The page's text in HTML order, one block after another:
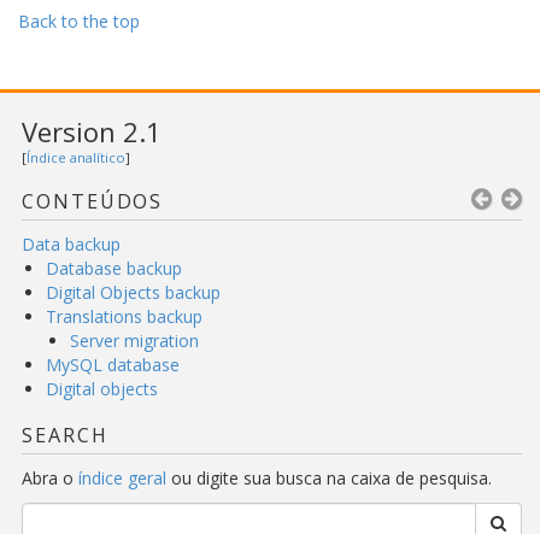
Back to the top
Version 2.1
[Índice analítico]
CONTEÚDOS
Data backup
Database backup
Digital Objects backup
Translations backup
Server migration
MySQL database
Digital objects
SEARCH
Abra o índice geral ou digite sua busca na caixa de pesquisa.